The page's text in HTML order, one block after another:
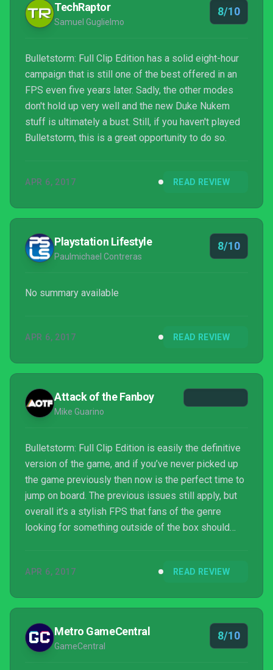
TechRaptor
Samuel Guglielmo
8/10
Bulletstorm: Full Clip Edition has a solid eight-hour
campaign that is still one of the best offered in an
FPS even five years later. Sadly, the other modes
don't hold up very well and the new Duke Nukem
stuff is ultimately a bust. Still, if you haven't played
Bulletstorm, this is a great opportunity to do so.
APR 6, 2017 READ REVIEW
Playstation Lifestyle
Paulmichael Contreras
8/10
No summary available
APR 6, 2017 READ REVIEW
Attack of the Fanboy
Mike Guarino
Bulletstorm: Full Clip Edition is easily the definitive
version of the game, and if you’ve never picked up
the game previously then now is the perfect time to
jump on board. The previous issues still apply, but
overall it’s a stylish FPS that fans of the genre
looking for something outside of the box should
APR 6, 2017 READ REVIEW
Metro GameCentral
GameCentral
8/10